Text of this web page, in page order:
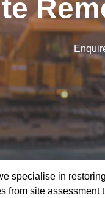
specialise in
from site assessment